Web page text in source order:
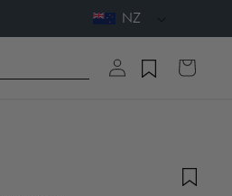
NZ
Log
in
Cart